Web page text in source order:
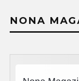
NONA